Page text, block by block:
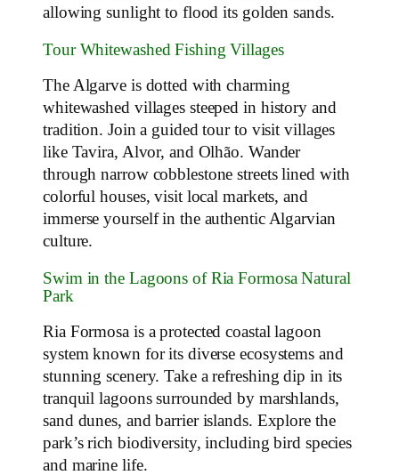
allowing sunlight to flood its golden sands.
Tour Whitewashed Fishing Villages
The Algarve is dotted with charming
whitewashed villages steeped in history and
tradition. Join a guided tour to visit villages
like Tavira, Alvor, and Olhão. Wander
through narrow cobblestone streets lined with
colorful houses, visit local markets, and
immerse yourself in the authentic Algarvian
culture.
Swim in the Lagoons of Ria Formosa Natural
Park
Ria Formosa is a protected coastal lagoon
system known for its diverse ecosystems and
stunning scenery. Take a refreshing dip in its
tranquil lagoons surrounded by marshlands,
sand dunes, and barrier islands. Explore the
park’s rich biodiversity, including bird species
and marine life.